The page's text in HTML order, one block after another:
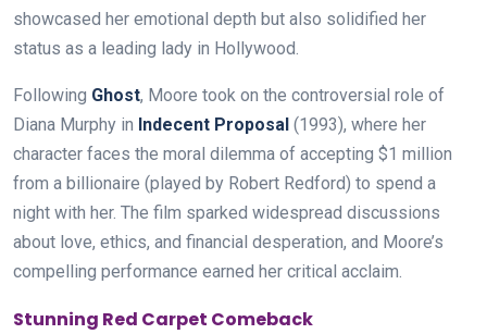
showcased her emotional depth but also solidified her
status as a leading lady in Hollywood.
Following Ghost, Moore took on the controversial role of
Diana Murphy in Indecent Proposal (1993), where her
character faces the moral dilemma of accepting $1 million
from a billionaire (played by Robert Redford) to spend a
night with her. The film sparked widespread discussions
about love, ethics, and financial desperation, and Moore’s
compelling performance earned her critical acclaim.
Stunning Red Carpet Comeback